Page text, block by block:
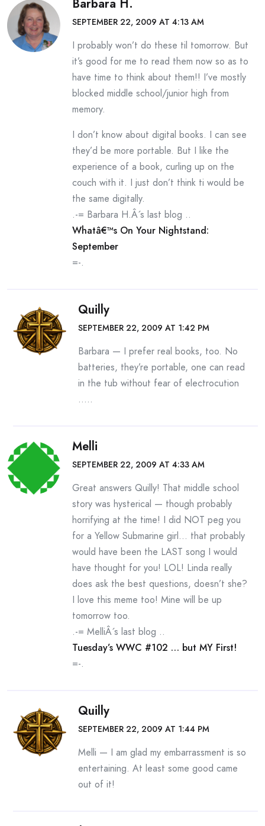
Barbara H.
SEPTEMBER 22, 2009 AT 4:13 AM
I probably won’t do these til tomorrow. But
it’s good for me to read them now so as to
have time to think about them!! I’ve mostly
blocked middle school/junior high from
memory.
I don’t know about digital books. I can see
they’d be more portable. But I like the
experience of a book, curling up on the
couch with it. I just don’t think ti would be
the same digitally.
.-= Barbara H.Â´s last blog ..
Whatâ€™s On Your Nightstand:
September
=-.
Quilly
SEPTEMBER 22, 2009 AT 1:42 PM
Barbara — I prefer real books, too. No
batteries, they’re portable, one can read
in the tub without fear of electrocution
…..
Melli
SEPTEMBER 22, 2009 AT 4:33 AM
Great answers Quilly! That middle school
story was hysterical — though probably
horrifying at the time! I did NOT peg you
for a Yellow Submarine girl… that probably
would have been the LAST song I would
have thought for you! LOL! Linda really
does ask the best questions, doesn’t she?
I love this meme too! Mine will be up
tomorrow too.
.-= MelliÂ´s last blog ..
Tuesday’s WWC #102 … but MY First!
=-.
Quilly
SEPTEMBER 22, 2009 AT 1:44 PM
Melli — I am glad my embarrassment is so
entertaining. At least some good came
out of it!